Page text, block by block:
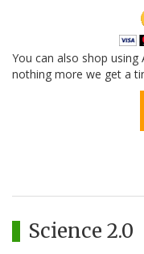
You can also shop
nothing more we get a
Science 2.0